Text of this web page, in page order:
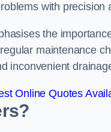
with precision
the
maintenance
inconvenient
Online Quotes